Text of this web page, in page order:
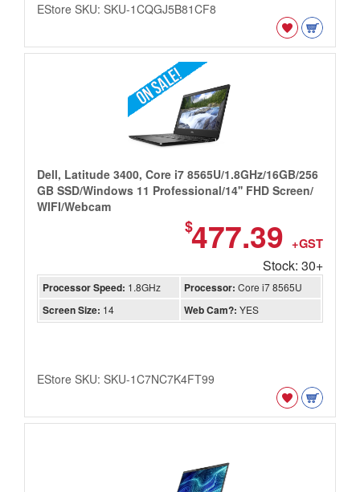
EStore SKU: SKU-1CQGJ5B81CF8
Dell, Latitude 3400, Core i7 8565U/1.8GHz/16GB/256
GB SSD/Windows 11 Professional/14'' FHD Screen/
WIFI/Webcam
$477.39 +GST
Stock: 30+
Processor Speed: 1.8GHz Processor: Core i7 8565U
Screen Size: 14 Web Cam?: YES
EStore SKU: SKU-1C7NC7K4FT99